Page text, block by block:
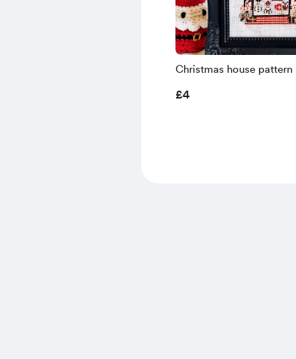
Christmas house pattern
£4